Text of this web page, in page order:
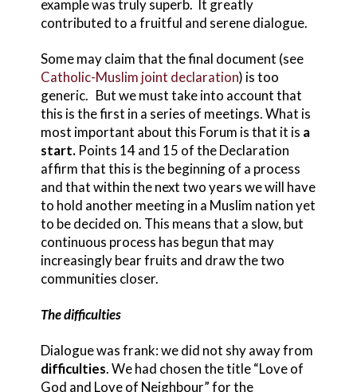
example was truly superb. It greatly
contributed to a fruitful and serene dialogue.
Some may claim that the final document (see
Catholic-Muslim joint declaration) is too
generic. But we must take into account that
this is the first in a series of meetings. What is
most important about this Forum is that it is a
start. Points 14 and 15 of the Declaration
affirm that this is the beginning of a process
and that within the next two years we will have
to hold another meeting in a Muslim nation yet
to be decided on. This means that a slow, but
continuous process has begun that may
increasingly bear fruits and draw the two
communities closer.
The difficulties
Dialogue was frank: we did not shy away from
difficulties. We had chosen the title “Love of
God and Love of Neighbour” for the